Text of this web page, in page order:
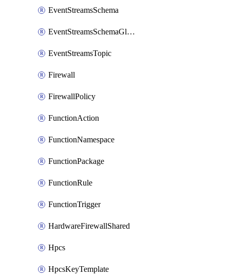
EventStreamsSchema
EventStreamsSchemaGlobalRule
EventStreamsTopic
Firewall
FirewallPolicy
FunctionAction
FunctionNamespace
FunctionPackage
FunctionRule
FunctionTrigger
HardwareFirewallShared
Hpcs
HpcsKeyTemplate